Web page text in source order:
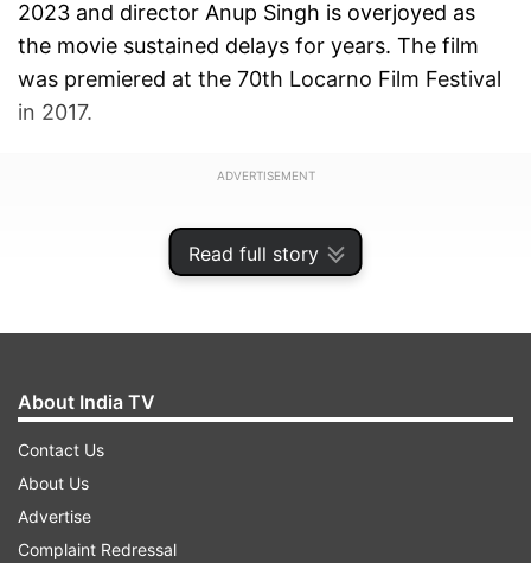
Read full story
2023 and director Anup Singh is overjoyed as
the movie sustained delays for years. The film
was premiered at the 70th Locarno Film Festival
in 2017.
ADVERTISEMENT
In an interview with Hindustan Times, Director
About India TV
Contact Us
About Us
Advertise
Complaint Redressal